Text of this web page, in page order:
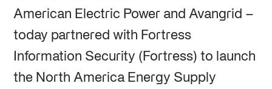
American Electric Power and Avangrid –
today partnered with Fortress
Information Security (Fortress) to launch
the North America Energy Supply